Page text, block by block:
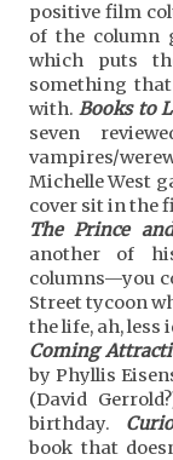
positive film
of the column
which puts
something
with.Books to
seven
vampires/
Michelle West
cover sit in the
The Prince
another of
columns—you
Street tycoon
the life, ah, less
Coming
by Phyllis
(David
birthday.
book that